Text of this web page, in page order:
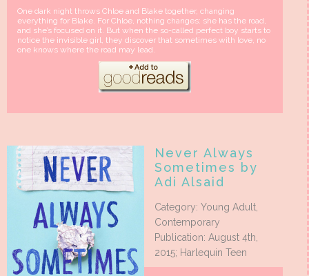
One dark night throws Chloe and Blake together, changing
everything for Blake. For Chloe, nothing changes: she has the road,
and she’s focused on it. But when the so-called perfect boy starts to
notice the invisible girl, they discover that sometimes with love, no
one knows where the road may lead.
Never Always
Sometimes by
Adi Alsaid
Category: Young Adult,
Contemporary
Publication: August 4th,
2015; Harlequin Teen